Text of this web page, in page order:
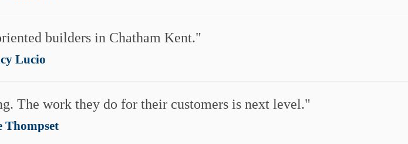
builders in Chatham Kent.
Lucio
The work they do for their customers is next level.
Thompset